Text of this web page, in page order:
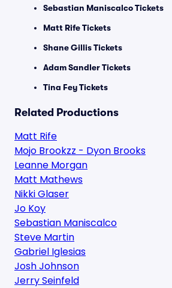
Sebastian Maniscalco Tickets
Matt Rife Tickets
Shane Gillis Tickets
Adam Sandler Tickets
Tina Fey Tickets
Related Productions
Matt Rife
Mojo Brookzz - Dyon Brooks
Leanne Morgan
Matt Mathews
Nikki Glaser
Jo Koy
Sebastian Maniscalco
Steve Martin
Gabriel Iglesias
Josh Johnson
Jerry Seinfeld